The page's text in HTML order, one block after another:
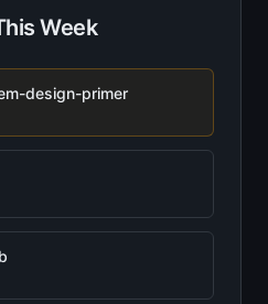
Week
design-primer